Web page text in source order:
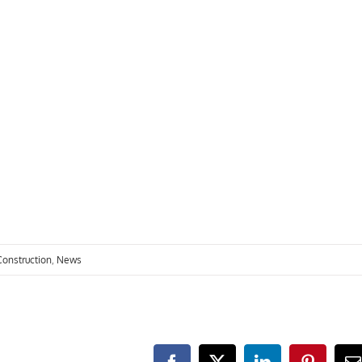
, News
seeing
personalized